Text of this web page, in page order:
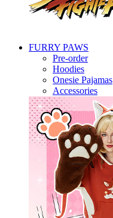
FURRY PAWS
Pre-order
Hoodies
Onesie Pajamas
Accessories